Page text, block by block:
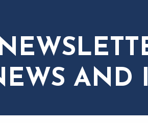
AND